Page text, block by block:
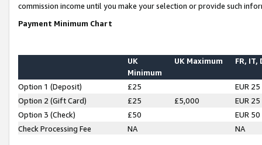
commission income until you make your selection or provide such
Payment Minimum Chart
UK
Minimum
UK Maximum FR, IT,
Option 1 (Deposit) £25
EUR 25
Option 2 (Gift Card)
£25 £5,000
EUR 25
Option 3 (Check)
£50
EUR 50
Check Processing Fee
NA NA